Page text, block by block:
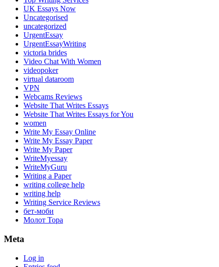
UK Essays Now
Uncategorised
uncategorized
UrgentEssay
UrgentEssayWriting
victoria brides
Video Chat With Women
videopoker
virtual dataroom
VPN
Webcams Reviews
Website That Writes Essays
Website That Writes Essays for You
women
Write My Essay Online
Write My Essay Paper
Write My Paper
WriteMyessay
WriteMyGuru
Writing a Paper
writing college help
writing help
Writing Service Reviews
бет-моби
Молот Тора
Meta
Log in